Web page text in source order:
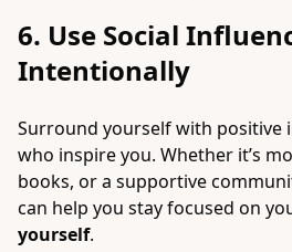
6. Use Social
Intentionally
Surround yourself with positive
who inspire you. Whether it’s
books, or a supportive
can help you stay focused on
yourself.